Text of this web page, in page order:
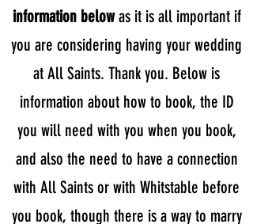
information belowas it is all important if
you are considering having your wedding
at All Saints. Thank you. Below is
information about how to book, the ID
you will need with you when you book,
and also the need to have a connection
with All Saints or with Whitstable before
you book, though there is a way to marry